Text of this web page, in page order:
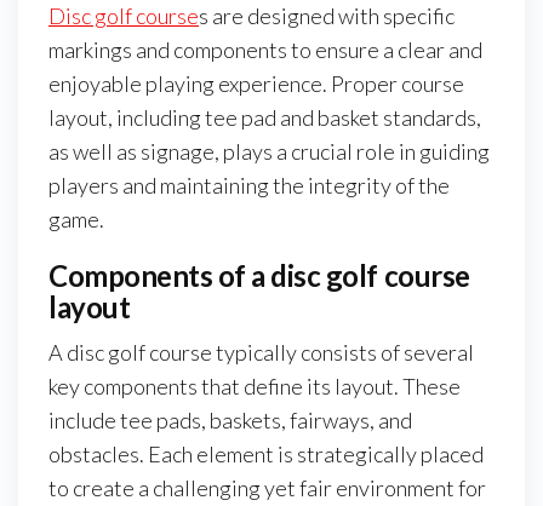
Disc golf courses are designed with specific
markings and components to ensure a clear and
enjoyable playing experience. Proper course
layout, including tee pad and basket standards,
as well as signage, plays a crucial role in guiding
players and maintaining the integrity of the
game.
Components of a disc golf course
layout
A disc golf course typically consists of several
key components that define its layout. These
include tee pads, baskets, fairways, and
obstacles. Each element is strategically placed
to create a challenging yet fair environment for